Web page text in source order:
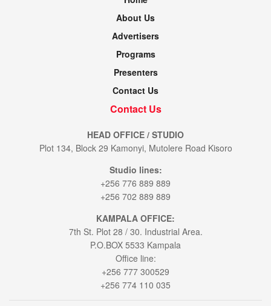
About Us
Advertisers
Programs
Presenters
Contact Us
Contact Us
HEAD OFFICE / STUDIO
Plot 134, Block 29 Kamonyi, Mutolere Road Kisoro
Studio lines:
+256 776 889 889
+256 702 889 889
KAMPALA OFFICE:
7th St. Plot 28 / 30. Industrial Area.
P.O.BOX 5533 Kampala
Office line:
+256 777 300529
+256 774 110 035